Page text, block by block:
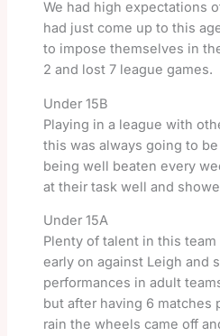
We had high expectations
had just come up to this
to impose themselves in
2 and lost 7 league games.
Under 15B
Playing in a league with
this was always going to
being well beaten every
at their task well and
Under 15A
Plenty of talent in this
early on against Leigh and
performances in adult
but after having 6 matches
rain the wheels came off